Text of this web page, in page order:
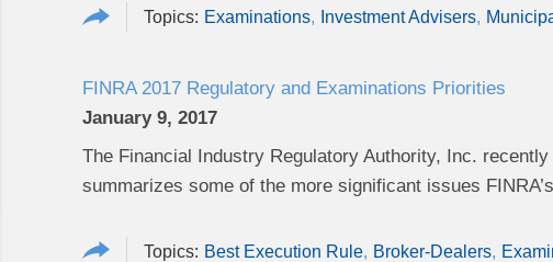
Examinations Investment Advisers
FINRA 2017 Regulatory and Examinations Priorities
January 9, 2017
The Financial Industry Regulatory Authority, Inc.
summarizes some of the more significant issues
Best Execution Rule Broker-Dealers